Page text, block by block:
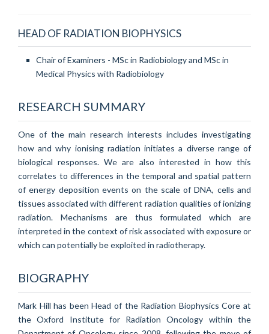
HEAD OF RADIATION BIOPHYSICS
Chair of Examiners - MSc in Radiobiology and MSc in
Medical Physics with Radiobiology
RESEARCH SUMMARY
One of the main research interests includes investigating
how and why ionising radiation initiates a diverse range of
biological responses. We are also interested in how this
correlates to differences in the temporal and spatial pattern
of energy deposition events on the scale of DNA, cells and
tissues associated with different radiation qualities of ionizing
radiation. Mechanisms are thus formulated which are
interpreted in the context of risk associated with exposure or
which can potentially be exploited in radiotherapy.
BIOGRAPHY
Mark Hill has been Head of the Radiation Biophysics Core at
the Oxford Institute for Radiation Oncology within the